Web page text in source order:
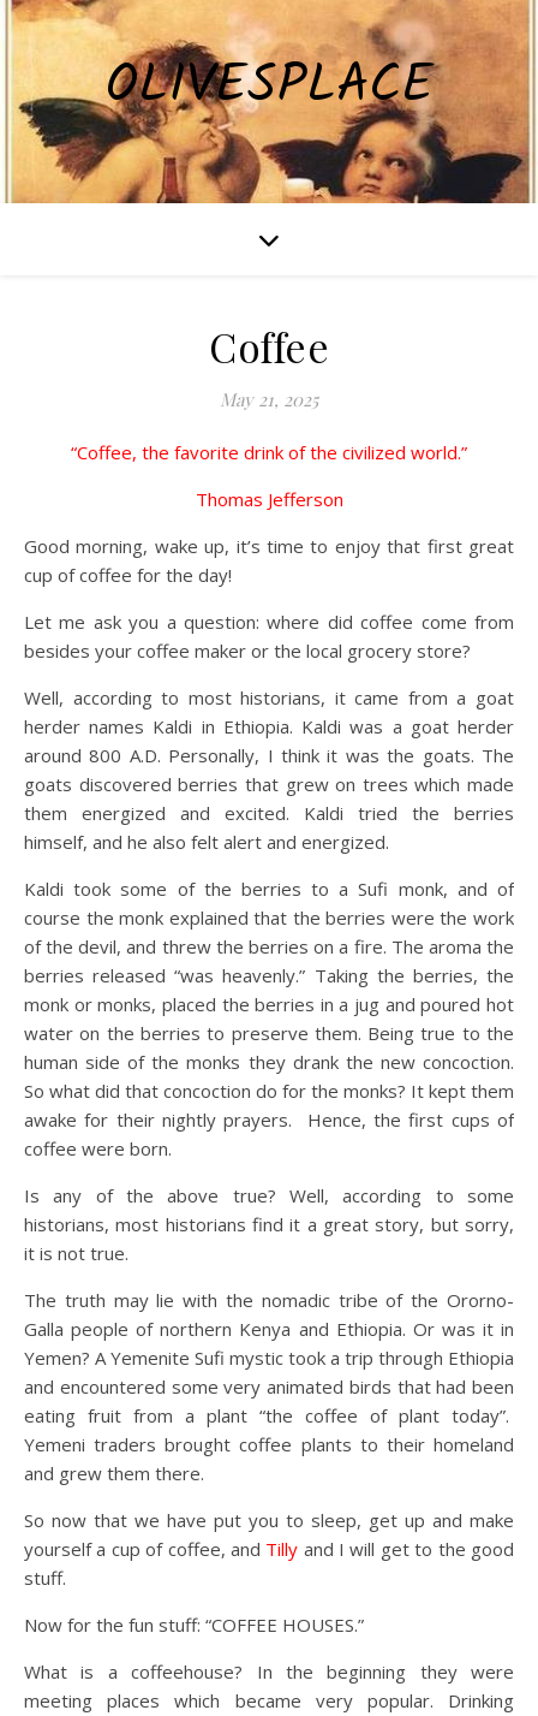
OLIVESPLACE
Coffee
May 21, 2025
“Coffee, the favorite drink of the civilized world.”
Thomas Jefferson
Good morning, wake up, it’s time to enjoy that first great
cup of coffee for the day!
Let me ask you a question: where did coffee come from
besides your coffee maker or the local grocery store?
Well, according to most historians, it came from a goat
herder names Kaldi in Ethiopia. Kaldi was a goat herder
around 800 A.D. Personally, I think it was the goats. The
goats discovered berries that grew on trees which made
them energized and excited. Kaldi tried the berries
himself, and he also felt alert and energized.
Kaldi took some of the berries to a Sufi monk, and of
course the monk explained that the berries were the work
of the devil, and threw the berries on a fire. The aroma the
berries released “was heavenly.” Taking the berries, the
monk or monks, placed the berries in a jug and poured hot
water on the berries to preserve them. Being true to the
human side of the monks they drank the new concoction.
So what did that concoction do for the monks? It kept them
awake for their nightly prayers. Hence, the first cups of
coffee were born.
Is any of the above true? Well, according to some
historians, most historians find it a great story, but sorry,
it is not true.
The truth may lie with the nomadic tribe of the Ororno-
Galla people of northern Kenya and Ethiopia. Or was it in
Yemen? A Yemenite Sufi mystic took a trip through Ethiopia
and encountered some very animated birds that had been
eating fruit from a plant “the coffee of plant today”.
Yemeni traders brought coffee plants to their homeland
and grew them there.
So now that we have put you to sleep, get up and make
yourself a cup of coffee, and Tilly and I will get to the good
stuff.
Now for the fun stuff: “COFFEE HOUSES.”
What is a coffeehouse? In the beginning they were
meeting places which became very popular. Drinking